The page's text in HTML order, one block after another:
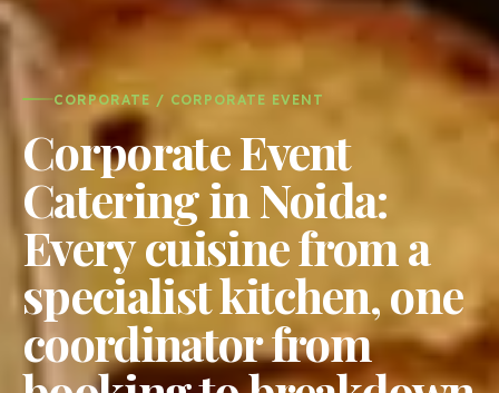
CORPORATE / CORPORATE EVENT
Corporate Event
Catering in Noida:
Every cuisine from a
specialist kitchen, one
coordinator from
booking to breakdown